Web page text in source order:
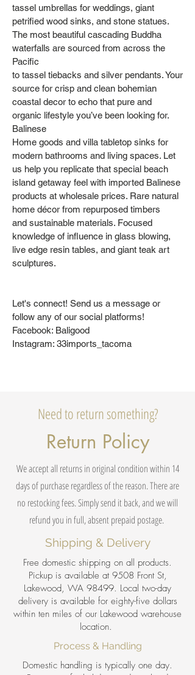
tassel umbrellas for weddings, giant
petrified wood sinks, and stone statues.
The most beautiful cascading Buddha
waterfalls are sourced from across the
Pacific
to tassel tiebacks and silver pendants. Your
source for crisp and clean bohemian
coastal decor to echo that pure and
organic lifestyle you’ve been looking for.
Balinese
Home goods and villa tabletop sinks for
modern bathrooms and living spaces. Let
us help you replicate that special beach
island getaway feel with imported Balinese
products at wholesale prices. Rare natural
home décor from repurposed timbers
and sustainable materials. Focused
knowledge of influence in glass blowing,
live edge resin tables, and giant teak art
sculptures.
Let's connect! Send us a message or
follow any of our social platforms!
Facebook: Baligood
Instagram: 33imports_tacoma
Need to return something?
Return Policy
We accept all returns in original condition within 14
days of purchase regardless of the reason. There are
no restocking fees. Simply send it back, and we will
refund you in full, absent prepaid postage.
Shipping & Delivery
Free domestic shipping on all products.
Pickup is available at 9508 Front St,
Lakewood, WA 98499. Local two-day
delivery is available for eighty-five dollars
within ten miles of our Lakewood warehouse
location.
Process & Handling
Domestic handling is typically one day.